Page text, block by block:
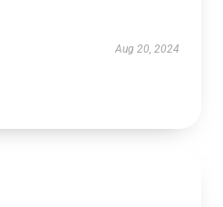
Aug 20, 2024